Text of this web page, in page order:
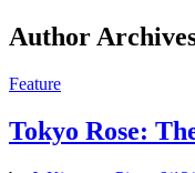
Author
Posted
Feature
Tokyo Rose: